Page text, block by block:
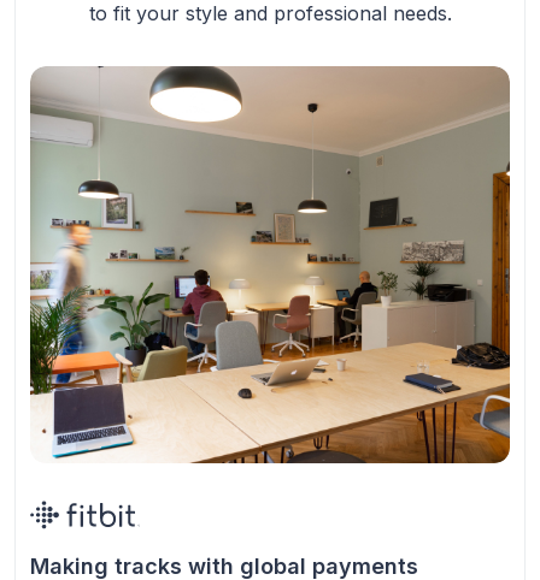
to fit your style and professional needs.
Making tracks with global payments